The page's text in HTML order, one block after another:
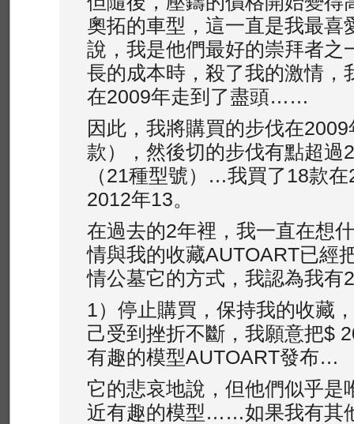
奧拓的車型，這一直是我最喜
說，我是他們最好的崇拜者之
長的成本時，殺了我的激情，
在2009年走到了盡頭……
因此，我將購買的步伐在
款），然後切的步伐有點超過
（21種型號）…我買了18款
2012年13。
在過去的2年裡，我一直在想
情與我的收藏AUTOA​​RT已經
情公墓它的方式，我認為我有
1）停止購買，保持我的收藏
己受到挫折不斷，我願意把$
有趣的模型AUTOA​​RT發布…
它的悲哀地說，但他們似乎是
近有趣的模型……如果我有其